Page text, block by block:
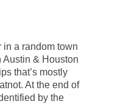
in a random town
Austin & Houston
that’s mostly
At the end of
by the